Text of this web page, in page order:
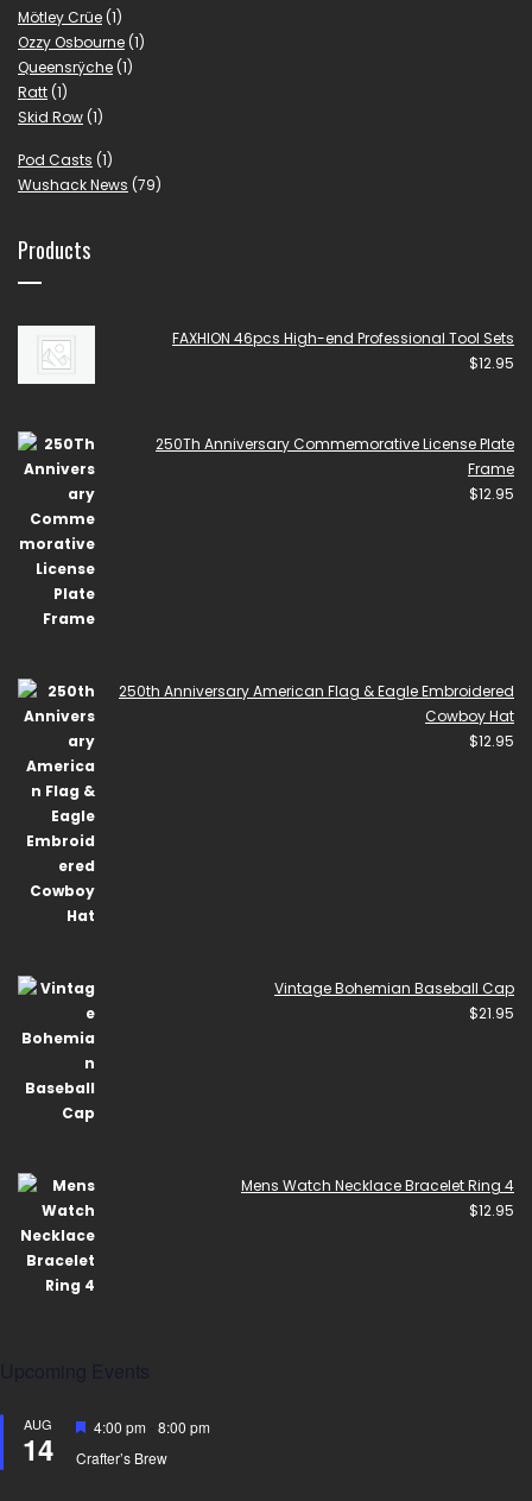
Mötley Crüe (1)
Ozzy Osbourne (1)
Queensrÿche (1)
Ratt (1)
Skid Row (1)
Pod Casts (1)
Wushack News (79)
Products
FAXHION 46pcs High-end Professional Tool Sets
$12.95
250Th Anniversary Commemorative License Plate
Frame
$12.95
250th Anniversary American Flag & Eagle Embroidered
Cowboy Hat
$12.95
Vintage Bohemian Baseball Cap
$21.95
Mens Watch Necklace Bracelet Ring 4
$12.95
AUG
14
Featured
4:00 pm
8:00 pm
Crafter’s Brew